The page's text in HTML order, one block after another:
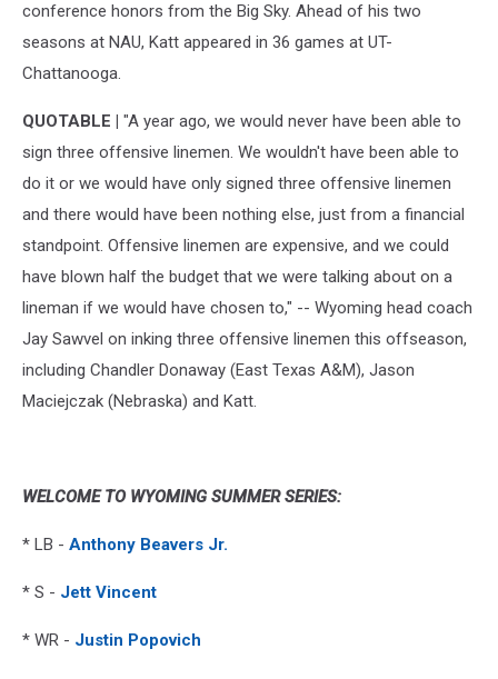
conference honors from the Big Sky. Ahead of his two
seasons at NAU, Katt appeared in 36 games at UT-
Chattanooga.
QUOTABLE | "A year ago, we would never have been able to
sign three offensive linemen. We wouldn't have been able to
do it or we would have only signed three offensive linemen
and there would have been nothing else, just from a financial
standpoint. Offensive linemen are expensive, and we could
have blown half the budget that we were talking about on a
lineman if we would have chosen to," -- Wyoming head coach
Jay Sawvel on inking three offensive linemen this offseason,
including Chandler Donaway (East Texas A&M), Jason
Maciejczak (Nebraska) and Katt.
WELCOME TO WYOMING SUMMER SERIES:
* LB - Anthony Beavers Jr.
* S - Jett Vincent
* WR - Justin Popovich